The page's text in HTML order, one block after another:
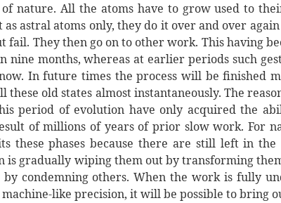
nature. All the atoms have to grow used to
astral atoms only, they do it over and over
fail. They then go on to other work. This having
nine months, whereas at earlier periods such
In future times the process will be finished
these old states almost instantaneously. The
period of evolution have only acquired the
of millions of years of prior slow work. For
these phases because there are still left in
is gradually wiping them out by transforming
condemning others. When the work is fully
like precision, it will be possible to bring